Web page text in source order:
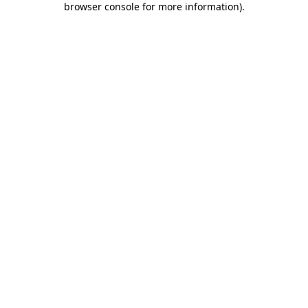
browser console for more information).